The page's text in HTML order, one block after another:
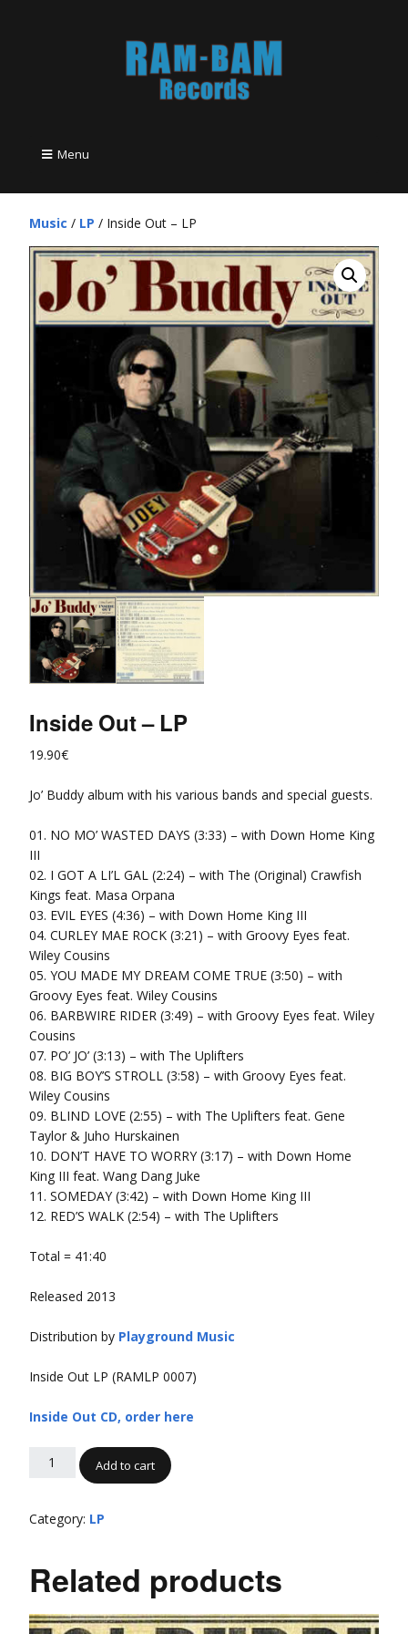
Menu
Music / LP / Inside Out – LP
Inside Out – LP
19.90€
Jo’ Buddy album with his various bands and special guests.
01. NO MO’ WASTED DAYS (3:33) – with Down Home King
III
02. I GOT A LI’L GAL (2:24) – with The (Original) Crawfish
Kings feat. Masa Orpana
03. EVIL EYES (4:36) – with Down Home King III
04. CURLEY MAE ROCK (3:21) – with Groovy Eyes feat.
Wiley Cousins
05. YOU MADE MY DREAM COME TRUE (3:50) – with
Groovy Eyes feat. Wiley Cousins
06. BARBWIRE RIDER (3:49) – with Groovy Eyes feat. Wiley
Cousins
07. PO’ JO’ (3:13) – with The Uplifters
08. BIG BOY’S STROLL (3:58) – with Groovy Eyes feat.
Wiley Cousins
09. BLIND LOVE (2:55) – with The Uplifters feat. Gene
Taylor & Juho Hurskainen
10. DON’T HAVE TO WORRY (3:17) – with Down Home
King III feat. Wang Dang Juke
11. SOMEDAY (3:42) – with Down Home King III
12. RED’S WALK (2:54) – with The Uplifters
Total = 41:40
Released 2013
Distribution by Playground Music
Inside Out LP (RAMLP 0007)
Inside Out CD, order here
Add to cart
Category: LP
Related products